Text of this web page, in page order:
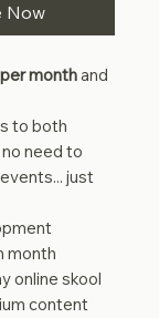
Now
monthand
to both
need to
just
month
online skool
content